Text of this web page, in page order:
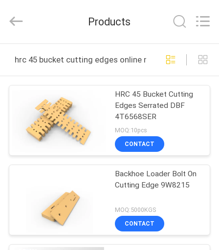
PRODUCTS
VIDEOS
ABOUT
US
FACTORY
QUALITY
WEAR
PARTS
All
Reserved.
Products
hrc 45 bucket cutting edges online manufacture
HRC 45 Bucket Cutting
Edges Serrated DBF
4T6568SER
MOQ:10pcs
CONTACT
Backhoe Loader Bolt On
Cutting Edge 9W8215
MOQ:5000KGS
CONTACT